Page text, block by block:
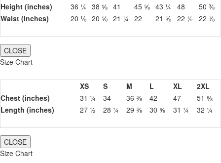
Height (inches)
36 ¼ 38 ⅝ 41 45 ⅝ 43 ¼ 48
50 ⅜
Waist (inches)
20 ⅛ 20 ⅝ 21 ¼ 22 21 ⅝ 22 ½ 22 ⅞
CLOSE
Size Chart
XS S M L XL
2XL
Chest (inches)
31 ¼ 34 36 ⅜ 42 47
51 ⅝
Length (inches)
27 ½ 28 ¼ 29 ⅜ 30 ⅝ 31 ¼ 32 ¼
CLOSE
Size Chart